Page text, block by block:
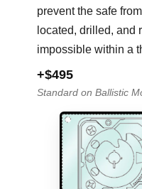
prevent the safe
located, drilled, and
impossible within a
+$495
Standard on Ballistic